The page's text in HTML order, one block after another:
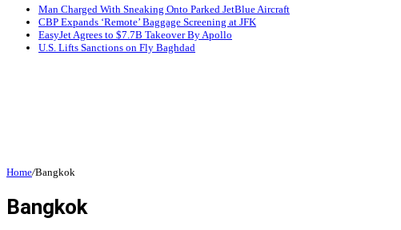
Man Charged With Sneaking Onto Parked JetBlue Aircraft
CBP Expands ‘Remote’ Baggage Screening at JFK
EasyJet Agrees to $7.7B Takeover By Apollo
U.S. Lifts Sanctions on Fly Baghdad
Home/Bangkok
Bangkok